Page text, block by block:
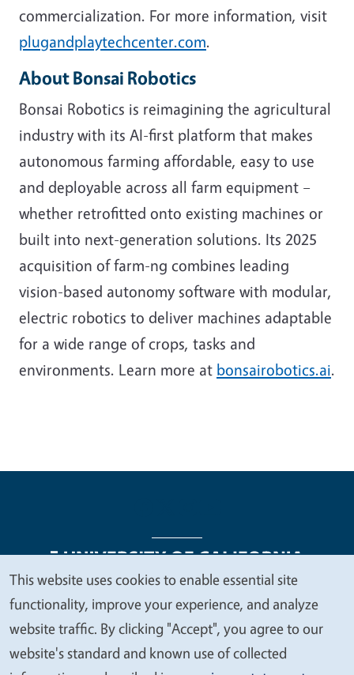
commercialization. For more information, visit
plugandplaytechcenter.com.
About Bonsai Robotics
Bonsai Robotics is reimagining the agricultural
industry with its AI-first platform that makes
autonomous farming affordable, easy to use
and deployable across all farm equipment –
whether retrofitted onto existing machines or
built into next-generation solutions. Its 2025
acquisition of farm-ng combines leading
vision-based autonomy software with modular,
electric robotics to deliver machines adaptable
for a wide range of crops, tasks and
environments. Learn more at bonsairobotics.ai.
Legal Menu
Copyright
Nondiscrimination Statements
Accessibility
Contact Privacy
We
value
your
This website uses cookies to enable essential site
functionality, improve your experience, and analyze
website traffic. By clicking "Accept", you agree to our
website's standard and known use of collected